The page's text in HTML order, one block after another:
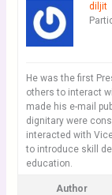
diljit
He was the first
others to interact
made his e-mail
dignitary were
interacted with
to introduce skill
education.
Author